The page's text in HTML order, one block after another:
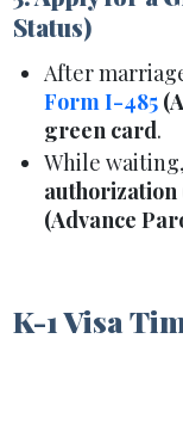
Status)
After
Form I-485
green card.
While
authorization
(Advance
K-1 Visa